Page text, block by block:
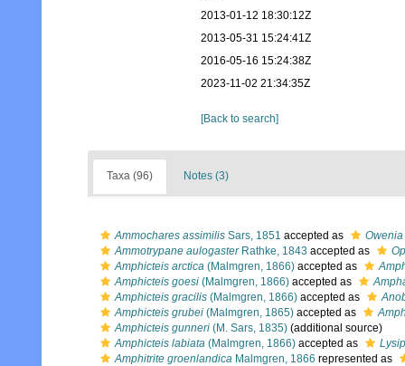
2013-01-12 18:30:12Z
2013-05-31 15:24:41Z
2016-05-16 15:24:38Z
2023-11-02 21:34:35Z
[Back to search]
Taxa (96) Notes (3)
Ammochares assimilis Sars, 1851 accepted as
Ammotrypane aulogasterRathke, 1843 accepted as
Amphicteis arctica (Malmgren, 1866) accepted as
Amphicteis goesi (Malmgren, 1866) accepted as
Amphicteis gracilis (Malmgren, 1866) accepted as
Amphicteis grubei (Malmgren, 1865) accepted as
Amphicteis gunneri (M. Sars, 1835) (additional source)
Amphicteis labiata (Malmgren, 1866) accepted as
Amphitrite groenlandica Malmgren, 1866 represented as